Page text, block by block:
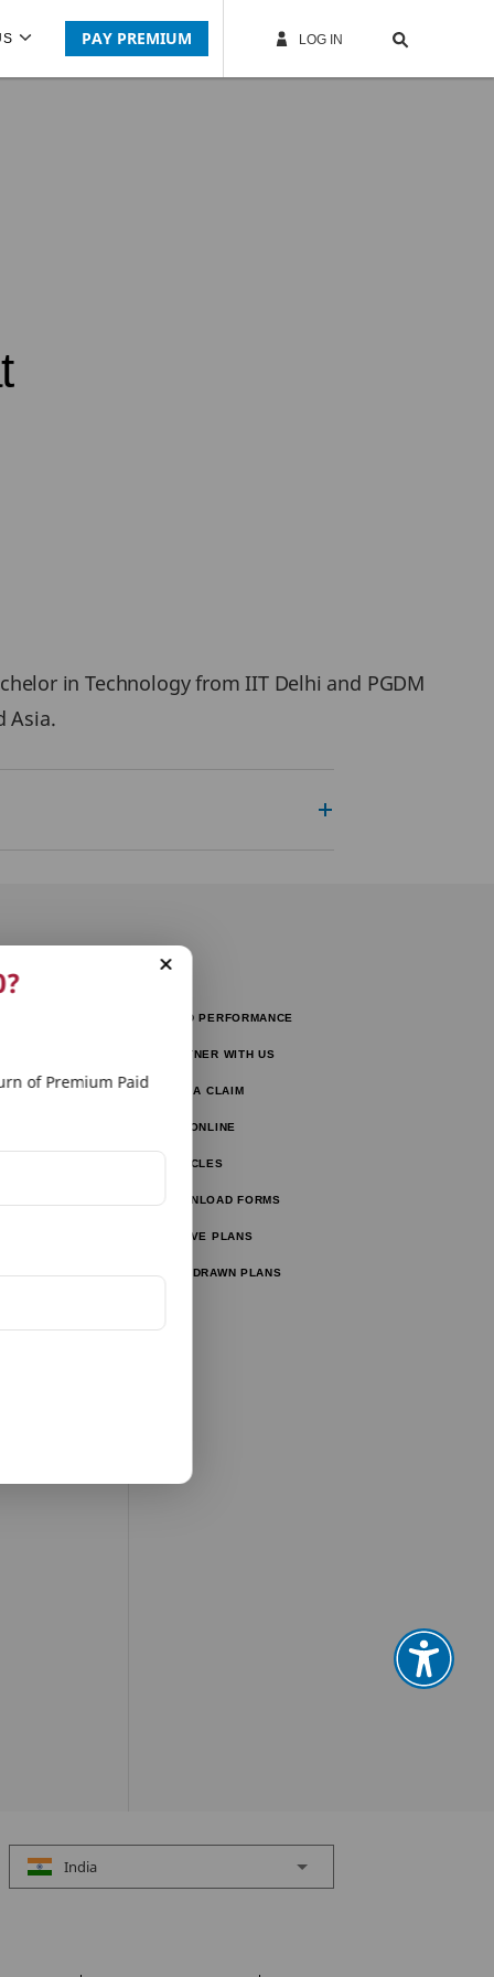
PAY PREMIUM LOG IN
in Technology from IIT Delhi and PGDM
Asia.
of Premium Paid
FUND PERFORMANCE
PARTNER WITH US
FILE A CLAIM
PAY ONLINE
ARTICLES
DOWNLOAD FORMS
ACTIVE PLANS
WITHDRAWN PLANS
India